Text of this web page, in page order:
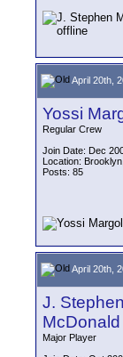
April 20th,
Yossi
Regular Crew
Join Date: Dec
Location:
Posts: 85
April 20th,
J. Stephen
McDonald
Major Player